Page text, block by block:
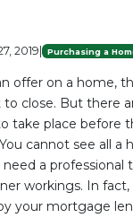
2019 Purchasing a
offer on a home,
to close. But there
take place before
cannot see all a
a professional
workings. In
your mortgage